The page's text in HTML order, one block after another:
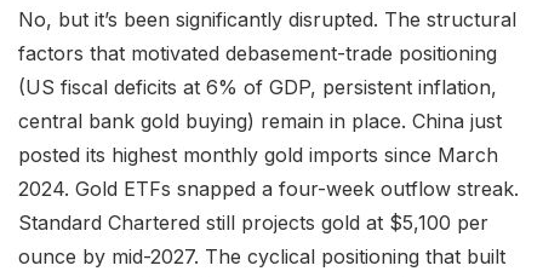
No, but it’s been significantly disrupted. The structural
factors that motivated debasement-trade positioning
(US fiscal deficits at 6% of GDP, persistent inflation,
central bank gold buying) remain in place. China just
posted its highest monthly gold imports since March
2024. Gold ETFs snapped a four-week outflow streak.
Standard Chartered still projects gold at $5,100 per
ounce by mid-2027. The cyclical positioning that built